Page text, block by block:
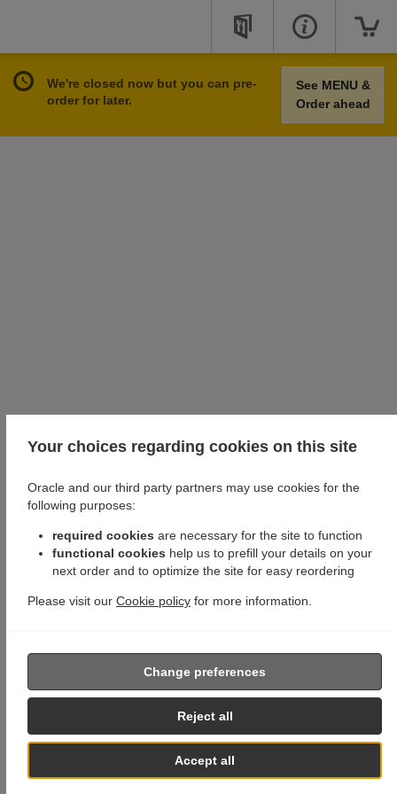
We're closed now but you can pre-
order for later.
See MENU &
Order ahead
Your choices regarding cookies on this site
Oracle and our third party partners may use cookies for the
following purposes:
required cookies are necessary for the site to function
functional cookies help us to prefill your details on your
next order and to optimize the site for easy reordering
Please visit our Cookie policy for more information.
Accept all
Reject all
Change preferences